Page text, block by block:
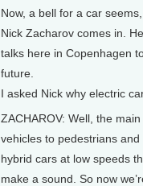
Now, a bell for a car
Nick Zacharov comes in.
talks here in Copenhagen
future.
I asked Nick why electric
ZACHAROV: Well, the
vehicles to pedestrians
hybrid cars at low speeds
make a sound. So now